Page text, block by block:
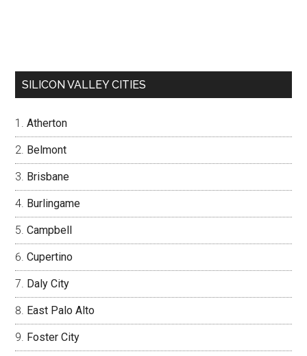
SILICON VALLEY CITIES
Atherton
Belmont
Brisbane
Burlingame
Campbell
Cupertino
Daly City
East Palo Alto
Foster City